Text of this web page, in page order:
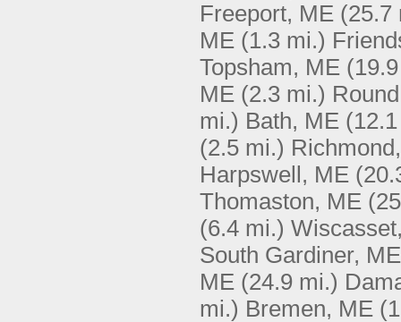
Freeport, ME (25.7
ME (1.3 mi.)
Topsham, ME
ME (2.3 mi.)
mi.) Bath, ME
(2.5 mi.)
Harpswell, ME
Thomaston, ME
(6.4 mi.)
South Gardiner, ME
ME (24.9 mi.)
mi.) Bremen, ME